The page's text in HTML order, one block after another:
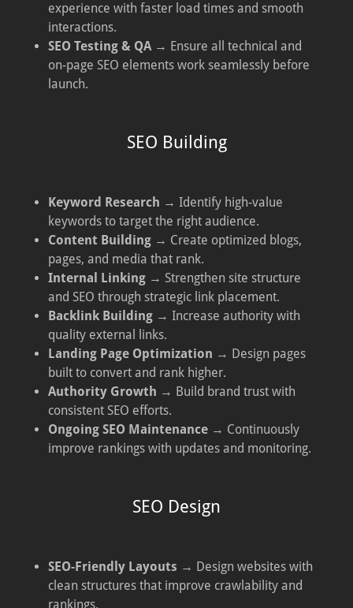
experience with faster load times and smooth
interactions.
SEO Testing & QA→ Ensure all technical and
on-page SEO elements work seamlessly before
launch.
SEO Building
Keyword Research → Identify high-value
keywords to target the right audience.
Content Building→ Create optimized blogs,
pages, and media that rank.
Internal Linking→ Strengthen site structure
and SEO through strategic link placement.
Backlink Building→ Increase authority with
quality external links.
Landing Page Optimization → Design pages
built to convert and rank higher.
Authority Growth → Build brand trust with
consistent SEO efforts.
Ongoing SEO Maintenance→ Continuously
improve rankings with updates and monitoring.
SEO Design
SEO-Friendly Layouts → Design websites with
clean structures that improve crawlability and
rankings.